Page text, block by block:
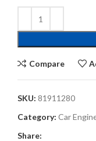
Compare
SKU: 81911280
Category: Car
Share: